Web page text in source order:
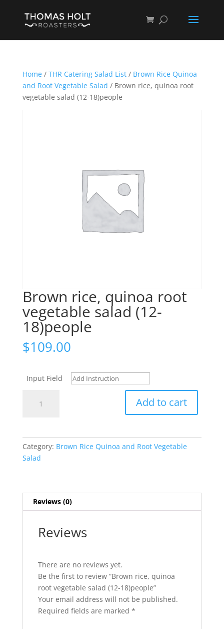
Home/ THR Catering Salad List/ Brown Rice Quinoa
and Root Vegetable Salad / Brown rice, quinoa root
vegetable salad (12-18)people
Brown rice, quinoa root
vegetable salad (12-
18)people
$109.00
Input Field
salad
Add to cart
Category: Brown Rice Quinoa and Root Vegetable
Salad
Reviews (0)
Reviews
There are no reviews yet.
Be the first to review “Brown rice, quinoa
root vegetable salad (12-18)people”
Your email address will not be published.
Required fields are marked *